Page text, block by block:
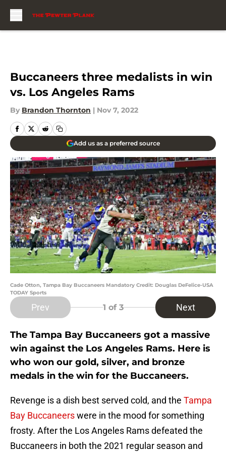
Buccaneers three medalists in win
vs. Los Angeles Rams
By Brandon Thornton | Nov 7, 2022
Add us as a preferred source
Cade Otton, Tampa Bay Buccaneers Mandatory Credit: Douglas DeFelice-USA
TODAY Sports
Prev 1 of 3 Next
The Tampa Bay Buccaneers got a massive
win against the Los Angeles Rams. Here is
who won our gold, silver, and bronze
medals in the win for the Buccaneers.
Revenge is a dish best served cold, and the Tampa
Bay Buccaneerswere in the mood for something
frosty. After the Los Angeles Rams defeated the
Buccaneers in both the 2021 regular season and